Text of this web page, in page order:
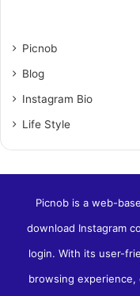
Picnob
Blog
Instagram Bio
Life Style
Picnob is a web-
download Instagram
login. With its user-
browsing experience,